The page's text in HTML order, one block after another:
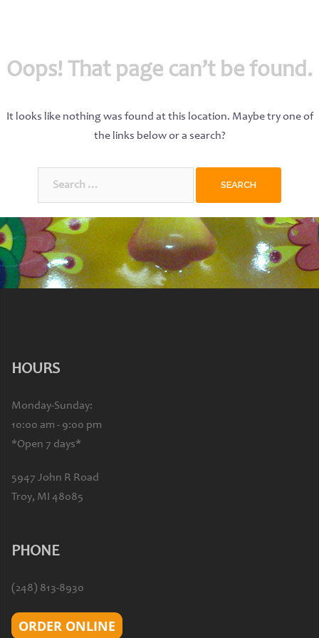
Oops! That page can’t be found.
It looks like nothing was found at this location. Maybe try one of
the links below or a search?
HOURS
Monday-Sunday:
10:00 am - 9:00 pm
*Open 7 days*
5947 John R Road
Troy, MI 48085
PHONE
(248) 813-8930
ORDER ONLINE